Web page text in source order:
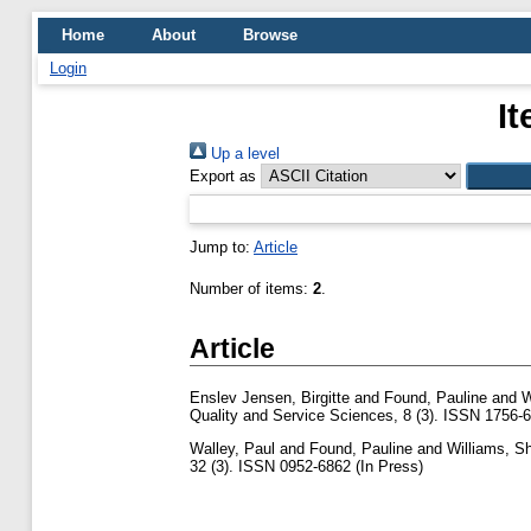
Home About
Browse
Login
Up a level
Export as
Jump to: Article
Number of items: 2.
Article
Enslev Jensen, Birgitte and Found, Pauline and
Quality and Service Sciences, 8 (3). ISSN 1756-
Walley, Paul and Found, Pauline and Williams,
32 (3). ISSN 0952-6862 (In Press)